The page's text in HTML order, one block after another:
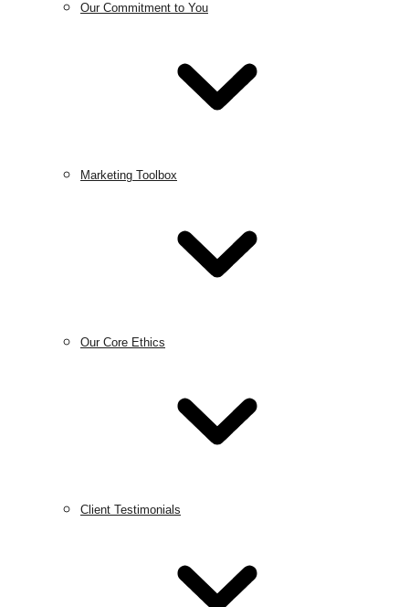
Our Commitment to You
Marketing Toolbox
Our Core Ethics
Client Testimonials